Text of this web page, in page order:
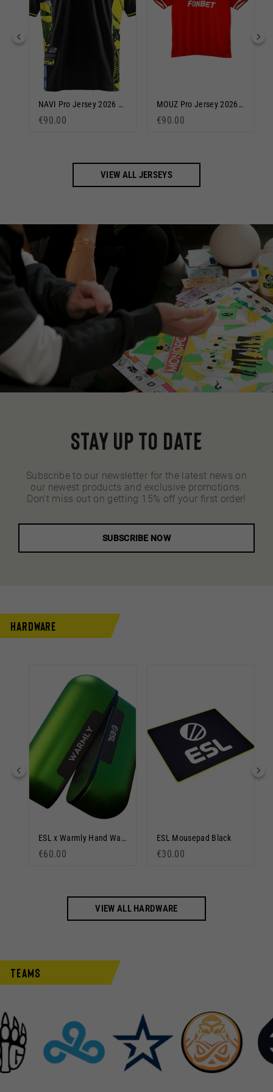
NAVI Pro Jersey 2026 Black
€90.00
MOUZ Pro Jersey 2026 Red
€90.00
VIEW ALL JERSEYS
Stay up to date
Subscribe to our newsletter for the latest news on
our newest products and exclusive promotions.
Don't miss out on getting 15% off your first order!
SUBSCRIBE NOW
Hardware
ESL x Warmly Hand Warmer
€60.00
ESL Mousepad Black
€30.00
VIEW ALL HARDWARE
Teams